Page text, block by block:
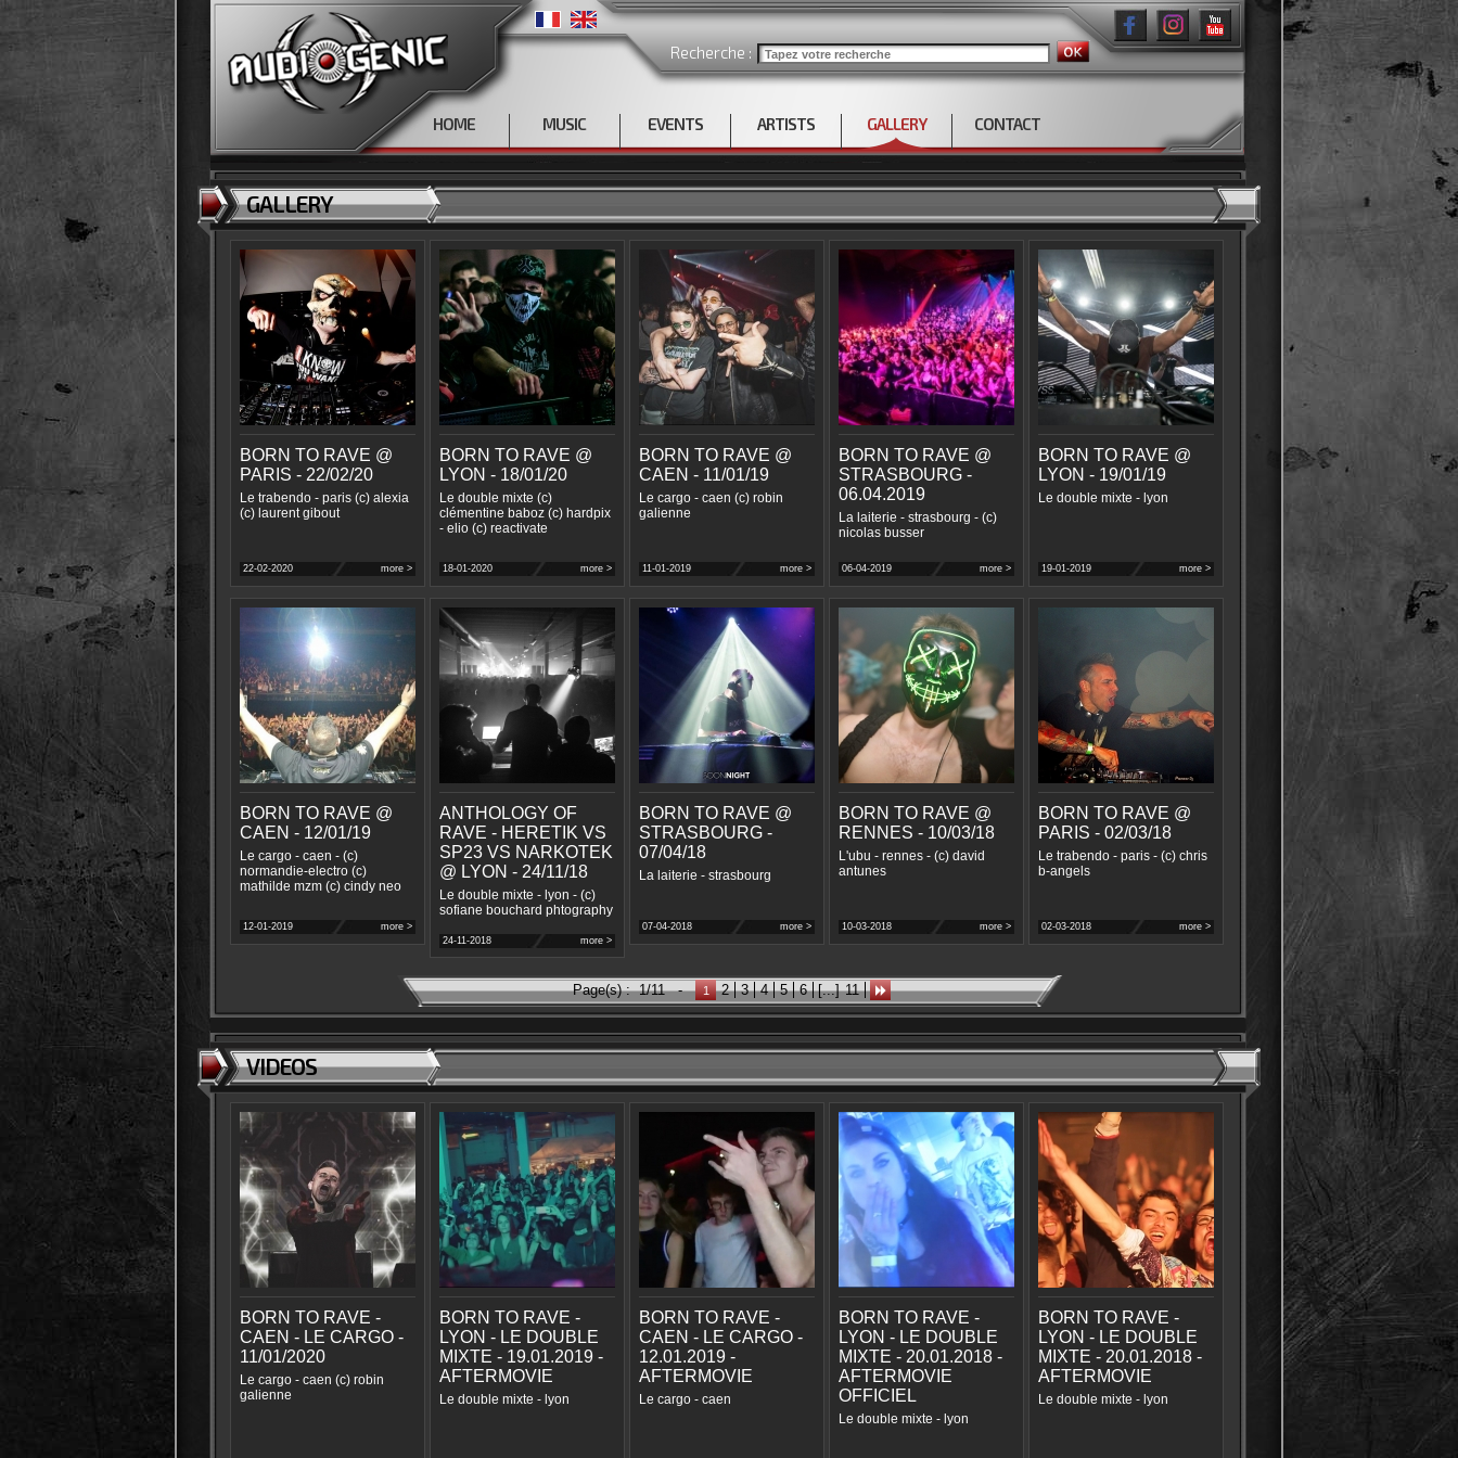
Recherche :
HOME MUSIC EVENTS ARTISTS GALLERY CONTACT
GALLERY
BORN TO RAVE @
PARIS - 22/02/20
Le trabendo - paris (c) alexia
(c) laurent gibout
22-02-2020 more >
BORN TO RAVE @
LYON - 18/01/20
Le double mixte (c)
clémentine baboz (c) hardpix
- elio (c) reactivate
18-01-2020 more >
BORN TO RAVE @
CAEN - 11/01/19
Le cargo - caen (c) robin
galienne
11-01-2019 more >
BORN TO RAVE @
STRASBOURG -
06.04.2019
La laiterie - strasbourg - (c)
nicolas busser
06-04-2019 more >
BORN TO RAVE @
LYON - 19/01/19
Le double mixte - lyon
19-01-2019 more >
BORN TO RAVE @
CAEN - 12/01/19
Le cargo - caen - (c)
normandie-electro (c)
mathilde mzm (c) cindy neo
12-01-2019 more >
ANTHOLOGY OF
RAVE - HERETIK VS
SP23 VS NARKOTEK
@ LYON - 24/11/18
Le double mixte - lyon - (c)
sofiane bouchard phtography
24-11-2018 more >
BORN TO RAVE @
STRASBOURG -
07/04/18
La laiterie - strasbourg
07-04-2018 more >
BORN TO RAVE @
RENNES - 10/03/18
L'ubu - rennes - (c) david
antunes
10-03-2018 more >
BORN TO RAVE @
PARIS - 02/03/18
Le trabendo - paris - (c) chris
b-angels
02-03-2018 more >
Page(s) : 1/11 - 1 2 3 4 5 6 [...] 11
VIDEOS
BORN TO RAVE -
CAEN - LE CARGO -
11/01/2020
Le cargo - caen (c) robin
galienne
BORN TO RAVE -
LYON - LE DOUBLE
MIXTE - 19.01.2019 -
AFTERMOVIE
Le double mixte - lyon
BORN TO RAVE -
CAEN - LE CARGO -
12.01.2019 -
AFTERMOVIE
Le cargo - caen
BORN TO RAVE -
LYON - LE DOUBLE
MIXTE - 20.01.2018 -
AFTERMOVIE
OFFICIEL
Le double mixte - lyon
BORN TO RAVE -
LYON - LE DOUBLE
MIXTE - 20.01.2018 -
AFTERMOVIE
Le double mixte - lyon